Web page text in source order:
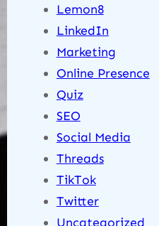
Lemon8
LinkedIn
Marketing
Online Presence
Quiz
SEO
Social Media
Threads
TikTok
Twitter
Uncategorized